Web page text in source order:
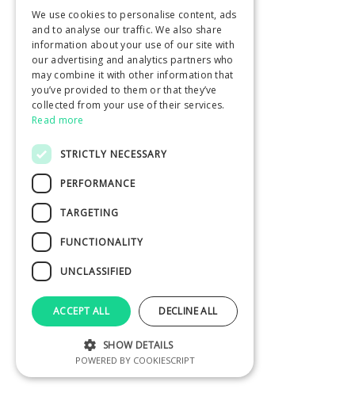
We use cookies to personalise content, ads
and to analyse our traffic. We also share
information about your use of our site with
our advertising and analytics partners who
may combine it with other information that
you’ve provided to them or that they’ve
collected from your use of their services.
Read more
STRICTLY NECESSARY
PERFORMANCE
TARGETING
FUNCTIONALITY
UNCLASSIFIED
ACCEPT ALL DECLINE ALL
SHOW DETAILS
POWERED BY COOKIESCRIPT